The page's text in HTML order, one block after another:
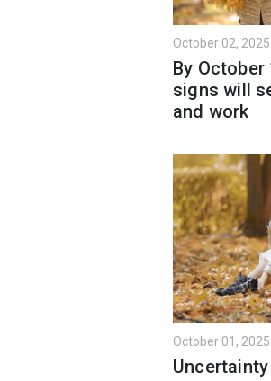
October 02,
By
signs will
and work
October 01,